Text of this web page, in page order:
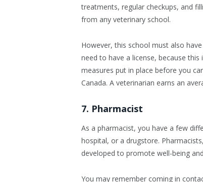
treatments, regular checkups, and
from any veterinary school.
However, this school must also
need to have a license, because
measures put in place before you
Canada. A veterinarian earns an
7. Pharmacist
As a pharmacist, you have a few
hospital, or a drugstore.
developed to promote well-being
You may remember coming in